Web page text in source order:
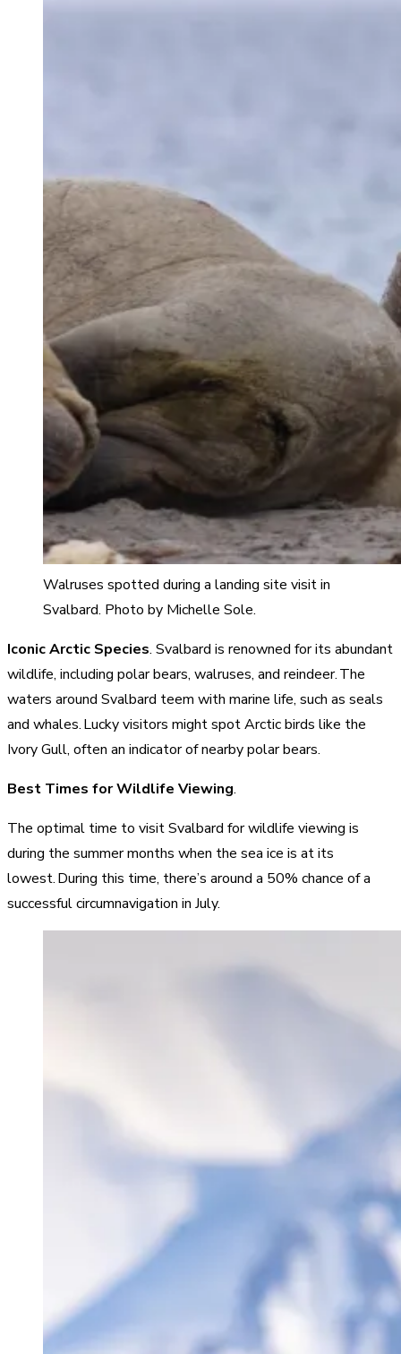
Walruses spotted during a landing site visit in
Svalbard. Photo by Michelle Sole.
Iconic Arctic Species. Svalbard is renowned for its abundant
wildlife, including polar bears, walruses, and reindeer. The
waters around Svalbard teem with marine life, such as seals
and whales. Lucky visitors might spot Arctic birds like the
Ivory Gull, often an indicator of nearby polar bears.
Best Times for Wildlife Viewing.
The optimal time to visit Svalbard for wildlife viewing is
during the summer months when the sea ice is at its
lowest. During this time, there’s around a 50% chance of a
successful circumnavigation in July.